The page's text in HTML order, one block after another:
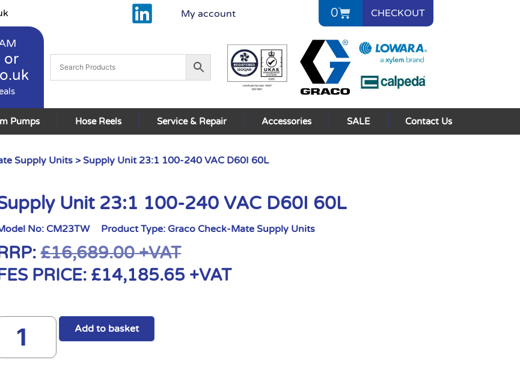
My account 0 CHECKOUT
or
Pumps Hose Reels Service & Repair Accessories SALE Contact Us
Supply Units > Supply Unit 23:1 100-240 VAC D60I 60L
Unit 23:1 100-240 VAC D60I 60L
No: CM23TW Product Type: Graco Check-Mate Supply Units
£16,689.00+VAT
PRICE: £14,185.65 +VAT
Add to basket